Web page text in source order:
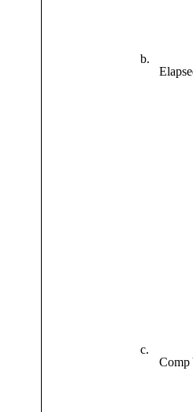
b.
c.
Comp